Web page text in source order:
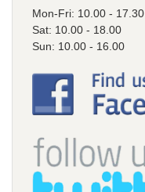
Mon-Fri: 10.00 - 17.30
Sat: 10.00 - 18.00
Sun: 10.00 - 16.00